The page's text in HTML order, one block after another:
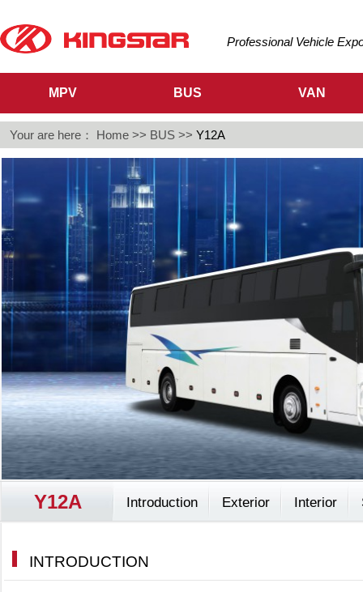
Professional Vehicle
MPV BUS VAN
Your are here： Home >> BUS >> Y12A
Y12A Introduction Exterior Interior
INTRODUCTION